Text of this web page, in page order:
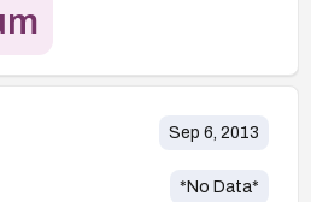
Sep 6, 2013
*No Data*